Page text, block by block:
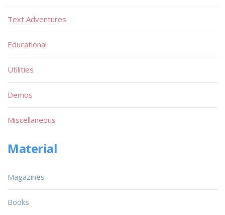
Text Adventures
Educational
Utilities
Demos
Miscellaneous
Material
Magazines
Books